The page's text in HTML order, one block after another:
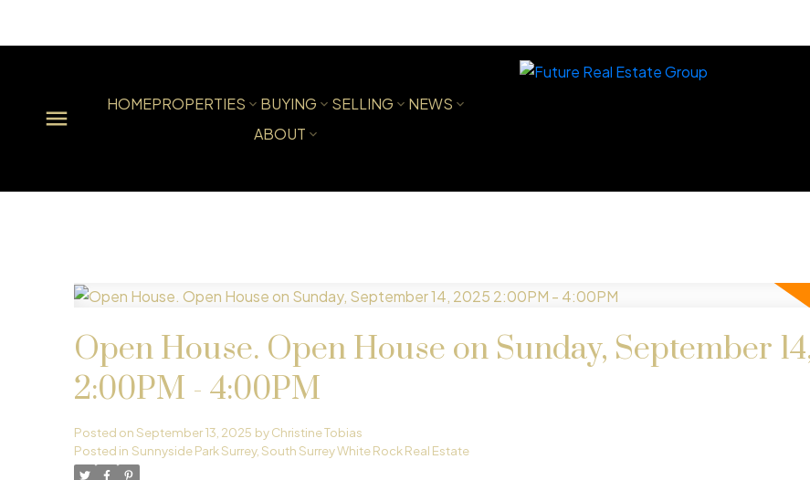
Powered by Translate
HOMEPROPERTIES BUYING SELLING
NEWS
ABOUT
Open House. Open House on Sunday, September
2:00PM - 4:00PM
Posted onSeptember 13, 2025 byChristine Tobias
Posted in Sunnyside Park Surrey, South Surrey White Rock Real Estate